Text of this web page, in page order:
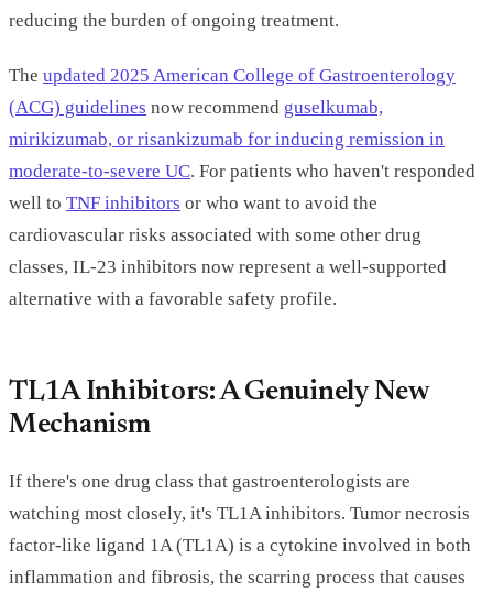
reducing the burden of ongoing treatment.
The updated 2025 American College of Gastroenterology
(ACG) guidelines now recommend guselkumab,
mirikizumab, or risankizumab for inducing remission in
moderate-to-severe UC. For patients who haven't responded
well to TNF inhibitors or who want to avoid the
cardiovascular risks associated with some other drug
classes, IL-23 inhibitors now represent a well-supported
alternative with a favorable safety profile.
TL1A Inhibitors: A Genuinely New
Mechanism
If there's one drug class that gastroenterologists are
watching most closely, it's TL1A inhibitors. Tumor necrosis
factor-like ligand 1A (TL1A) is a cytokine involved in both
inflammation and fibrosis, the scarring process that causes